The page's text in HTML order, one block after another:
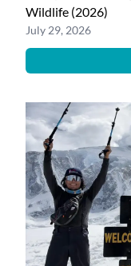
Wildlife (2026)
July 29, 2026